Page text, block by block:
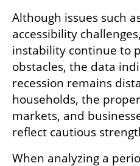
Although issues such
accessibility
instability continue to
obstacles, the data
recession remains
households, the
markets, and
reflect cautious
When analyzing a